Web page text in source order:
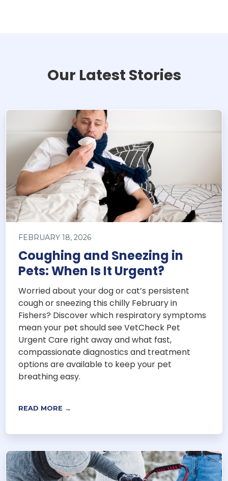
Our Latest Stories
FEBRUARY 18, 2026
Coughing and Sneezing in
Pets: When Is It Urgent?
Worried about your dog or cat’s persistent
cough or sneezing this chilly February in
Fishers? Discover which respiratory symptoms
mean your pet should see VetCheck Pet
Urgent Care right away and what fast,
compassionate diagnostics and treatment
options are available to keep your pet
breathing easy.
READ MORE →